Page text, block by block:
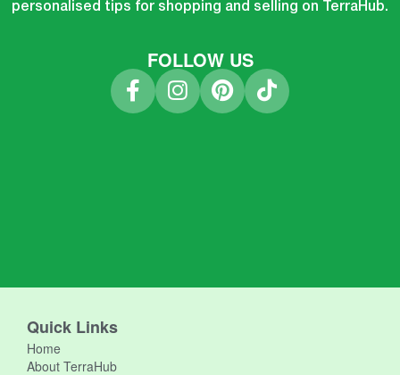
personalised tips for shopping and selling on TerraHub.
FOLLOW US
Quick Links
Home
About TerraHub